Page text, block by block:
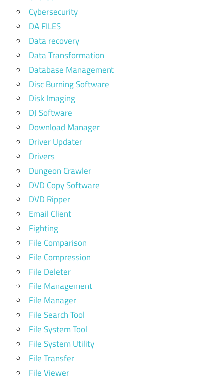
Cybersecurity
DA FILES
Data recovery
Data Transformation
Database Management
Disc Burning Software
Disk Imaging
DJ Software
Download Manager
Driver Updater
Drivers
Dungeon Crawler
DVD Copy Software
DVD Ripper
Email Client
Fighting
File Comparison
File Compression
File Deleter
File Management
File Manager
File Search Tool
File System Tool
File System Utility
File Transfer
File Viewer